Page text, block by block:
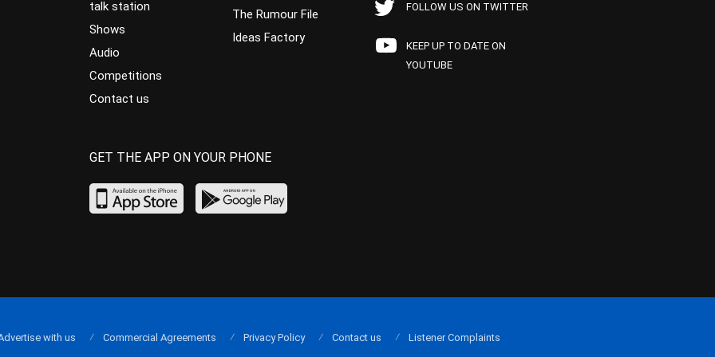
talk station
Shows
Audio
Competitions
Contact us
The Rumour File
Ideas Factory
FOLLOW US ON TWITTER
KEEP UP TO DATE ON
YOUTUBE
GET THE APP ON YOUR PHONE
with us Commercial Agreements Privacy Policy Contact us Listener Complaints